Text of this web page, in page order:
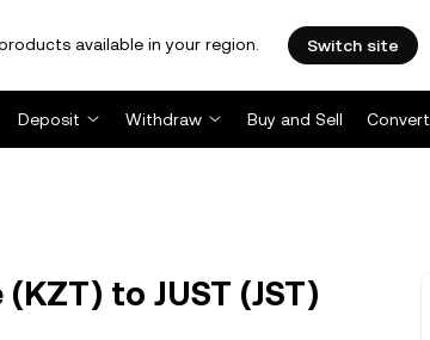
available in your region. Switch site
Deposit Withdraw Buy and Sell Convert
to JUST (JST)